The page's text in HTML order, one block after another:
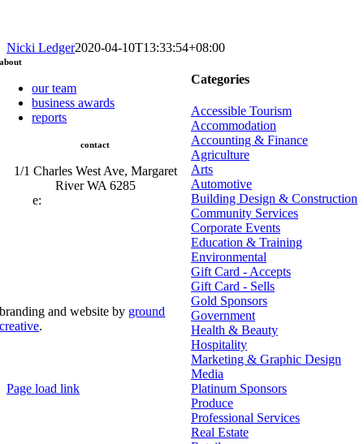
Nicki Ledger2020-04-10T13:33:54+08:00
Categories
Accessible Tourism
Accommodation
Accounting & Finance
Agriculture
Arts
Automotive
Building Design & Construction
Community Services
Corporate Events
Education & Training
Environmental
Gift Card - Accepts
Gift Card - Sells
Gold Sponsors
Government
Health & Beauty
Hospitality
Marketing & Graphic Design
Media
Platinum Sponsors
Produce
Professional Services
Real Estate
about
our team
business awards
reports
contact
1/1 Charles West Ave, Margaret
River WA 6285
e:
branding and website by ground
creative.
Page load link